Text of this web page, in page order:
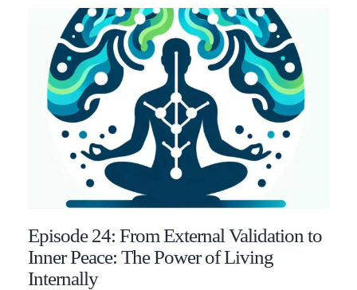
Episode 24: From External Validation to
Inner Peace: The Power of Living
Internally